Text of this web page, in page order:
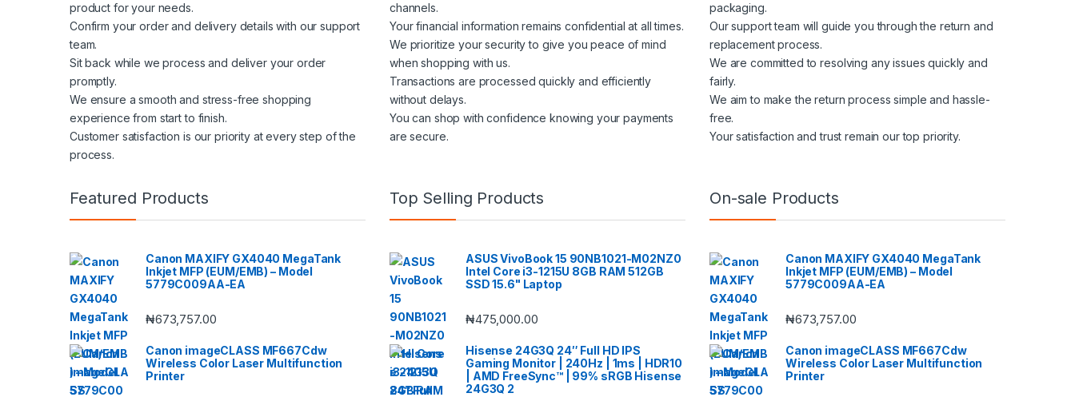
product for your needs.
Confirm your order and delivery details with our support
team.
Sit back while we process and deliver your order
promptly.
We ensure a smooth and stress-free shopping
experience from start to finish.
Customer satisfaction is our priority at every step of the
process.
channels.
Your financial information remains confidential at all times.
We prioritize your security to give you peace of mind
when shopping with us.
Transactions are processed quickly and efficiently
without delays.
You can shop with confidence knowing your payments
are secure.
packaging.
Our support team will guide you through the return and
replacement process.
We are committed to resolving any issues quickly and
fairly.
We aim to make the return process simple and hassle-
free.
Your satisfaction and trust remain our top priority.
Featured Products
Canon MAXIFY GX4040 MegaTank
Inkjet MFP (EUM/EMB) – Model
5779C009AA-EA
₦673,757.00
Canon imageCLASS MF667Cdw
Wireless Color Laser Multifunction
Printer
Top Selling Products
ASUS VivoBook 15 90NB1021-M02NZ0
Intel Core i3-1215U 8GB RAM 512GB
SSD 15.6" Laptop
₦475,000.00
Hisense 24G3Q 24″ Full HD IPS
Gaming Monitor | 240Hz | 1ms | HDR10
| AMD FreeSync™ | 99% sRGB Hisense
24G3Q 2
On-sale Products
Canon MAXIFY GX4040 MegaTank
Inkjet MFP (EUM/EMB) – Model
5779C009AA-EA
₦673,757.00
Canon imageCLASS MF667Cdw
Wireless Color Laser Multifunction
Printer